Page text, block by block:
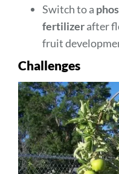
Switch to a
fertilizerafter
fruit
Challenges